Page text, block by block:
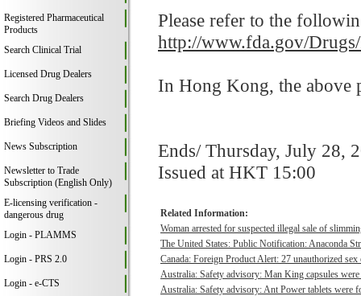
Registered Pharmaceutical
Products
Search Clinical Trial
Licensed Drug Dealers
Search Drug Dealers
Briefing Videos and Slides
News Subscription
Newsletter to Trade
Subscription (English Only)
E-licensing verification -
dangerous drug
Login - PLAMMS
Login - PRS 2.0
Login - e-CTS
Please refer to the
http://www.fda.gov/
In Hong Kong, the above
Ends/ Thursday, July 28,
Issued at HKT 15:00
Related Information:
Woman arrested for suspected illegal sale of
The United States: Public Notification: Anaconda
Canada: Foreign Product Alert: 27 unauthorized
Australia: Safety advisory: Man King capsules
Australia: Safety advisory: Ant Power tablets were